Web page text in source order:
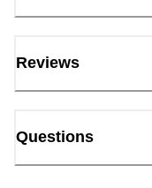
Reviews
Questions